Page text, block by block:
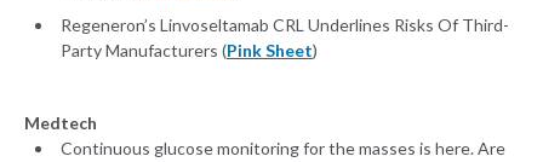
Regeneron’s Linvoseltamab CRL Underlines Risks Of Third-
Party Manufacturers (Pink Sheet)
Medtech
Continuous glucose monitoring for the masses is here. Are